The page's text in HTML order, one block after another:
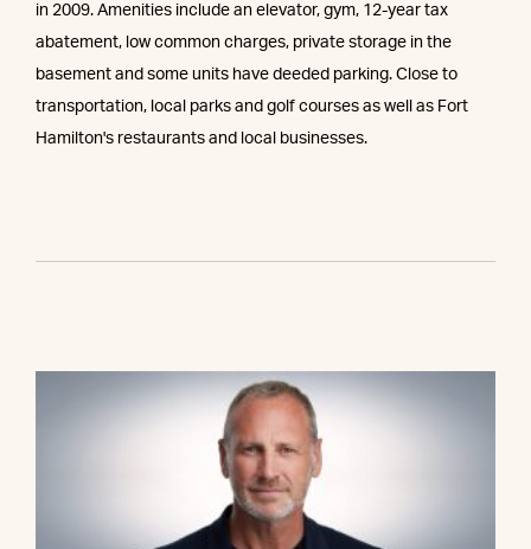
in 2009. Amenities include an elevator, gym, 12-year tax
abatement, low common charges, private storage in the
basement and some units have deeded parking. Close to
transportation, local parks and golf courses as well as Fort
Hamilton's restaurants and local businesses.